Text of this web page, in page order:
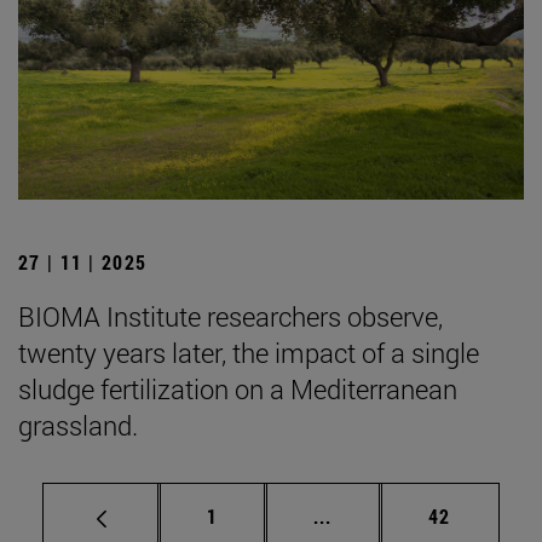
27 | 11 | 2025
BIOMA Institute researchers observe,
twenty years later, the impact of a single
sludge fertilization on a Mediterranean
grassland.
Page
1 ... Intermediate pages
Page
42